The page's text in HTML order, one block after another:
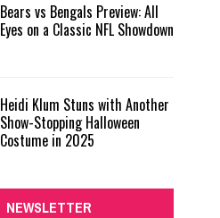
Bears vs Bengals Preview: All
Eyes on a Classic NFL Showdown
Heidi Klum Stuns with Another
Show-Stopping Halloween
Costume in 2025
NEWSLETTER